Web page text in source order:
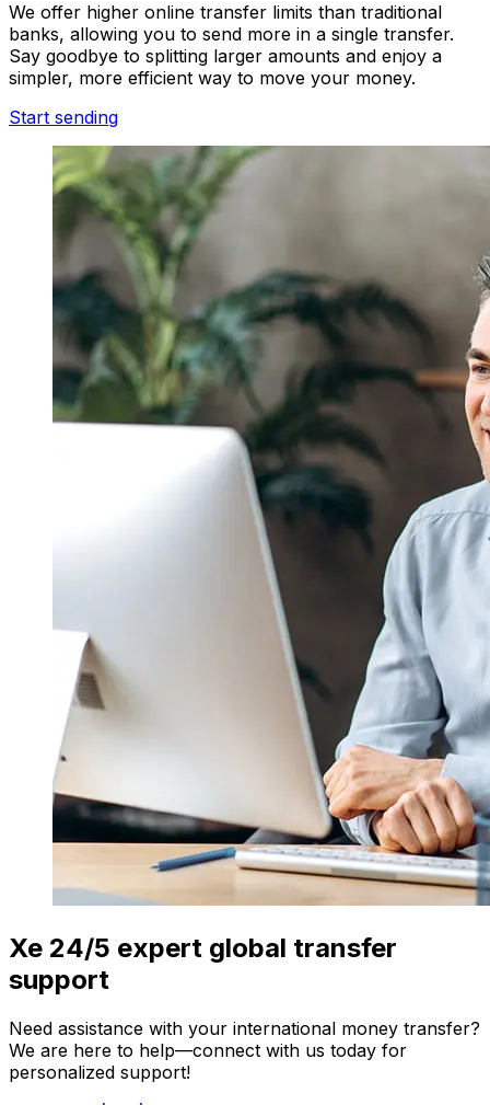
We offer higher online transfer limits than traditional
banks, allowing you to send more in a single transfer.
Say goodbye to splitting larger amounts and enjoy a
simpler, more efficient way to move your money.
Start sending
Xe 24/5 expert global transfer
support
Need assistance with your international money transfer?
We are here to help—connect with us today for
personalized support!